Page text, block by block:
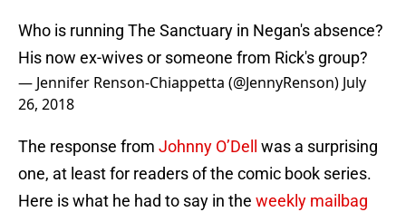
Who is running The Sanctuary in Negan's absence?
His now ex-wives or someone from Rick's group?
— Jennifer Renson-Chiappetta (@JennyRenson) July
26, 2018
The response from Johnny O’Dell
was a surprising
one, at least for readers of the comic book series.
Here is what he had to say in the weekly mailbag